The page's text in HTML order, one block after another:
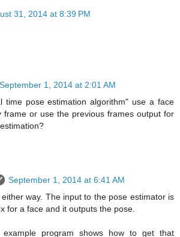
31, 2014 at 8:39 PM
September 1, 2014 at 2:01 AM
time pose estimation algorithm" use a face
frame or use the previous frames output for
September 1, 2014 at 6:41 AM
way. The input to the pose estimator is
for a face and it outputs the pose.
example program shows how to get that